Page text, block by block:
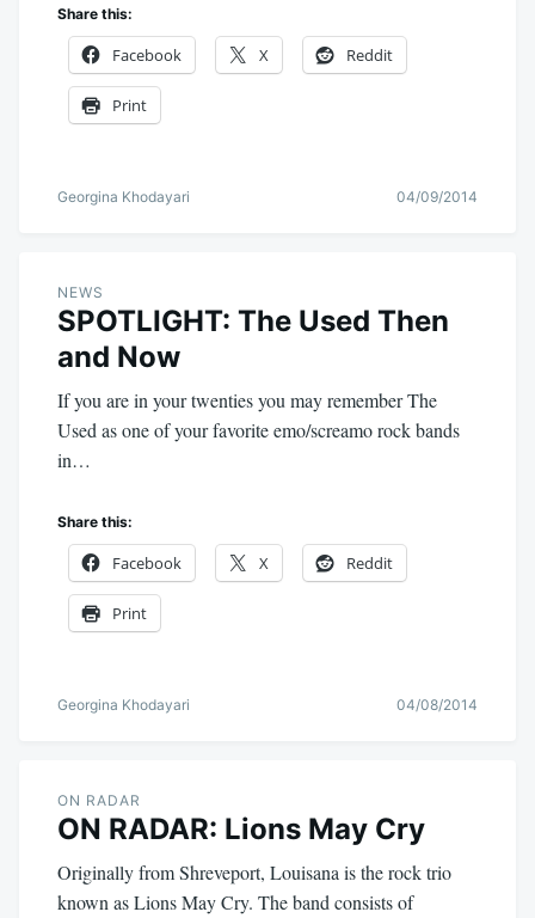
Share this:
Facebook X Reddit
Print
Georgina Khodayari 04/09/2014
NEWS
SPOTLIGHT: The Used Then
and Now
If you are in your twenties you may remember The
Used as one of your favorite emo/screamo rock bands
in…
Share this:
Facebook X Reddit
Print
Georgina Khodayari 04/08/2014
ON RADAR
ON RADAR: Lions May Cry
Originally from Shreveport, Louisana is the rock trio
known as Lions May Cry. The band consists of